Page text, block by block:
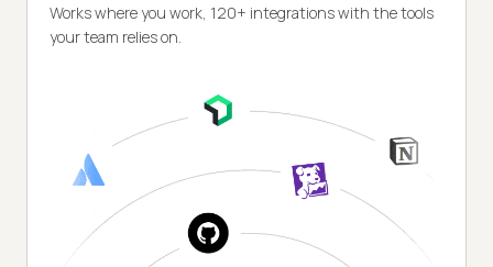
Works where you work, 120+ integrations with the tools
your team relies on.